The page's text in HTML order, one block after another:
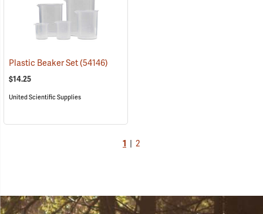
Plastic Beaker Set(54146)
$14.25
United Scientific Supplies
1 2